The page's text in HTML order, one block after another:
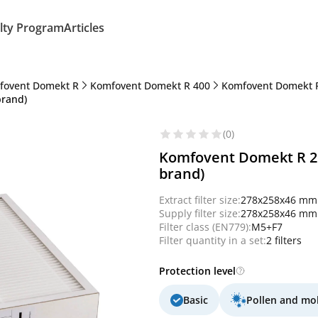
ProgramArticles
Domekt R Komfovent Domekt R 400
Komfovent Domekt
(0)
Komfovent Domekt R
brand)
Extract filter size:278x258x46 mm
Supply filter size:278x258x46 mm
Filter class (EN779):M5+F7
Filter quantity in a set:2 filters
Protection level
Basic
Pollen and